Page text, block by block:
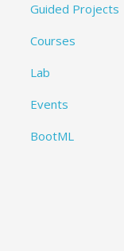
Guided Projects
Courses
Lab
Events
BootML